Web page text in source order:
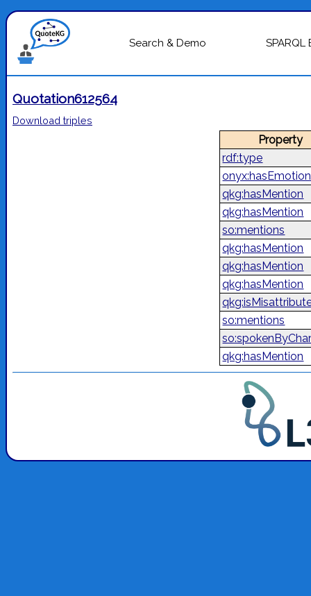
Search & Demo
Quotation612564
Download triples
rdf:type
qkg:hasMention
qkg:hasMention
so:mentions
qkg:hasMention
qkg:hasMention
qkg:hasMention
so:mentions
qkg:hasMention
Property